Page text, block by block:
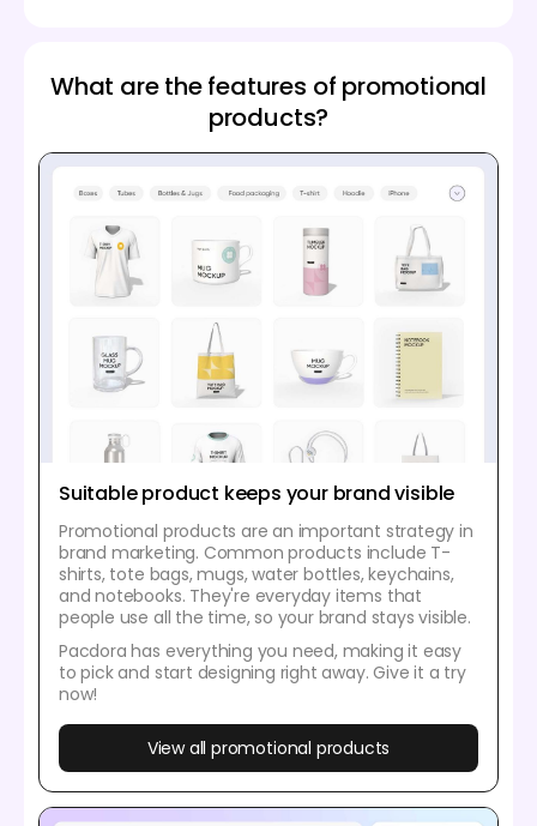
What are the features of promotional
products?
Suitable product keeps your brand visible
Promotional products are an important strategy in
brand marketing. Common products include T-
shirts, tote bags, mugs, water bottles, keychains,
and notebooks. They're everyday items that
people use all the time, so your brand stays visible.
Pacdora has everything you need, making it easy
to pick and start designing right away. Give it a try
now!
View all promotional products